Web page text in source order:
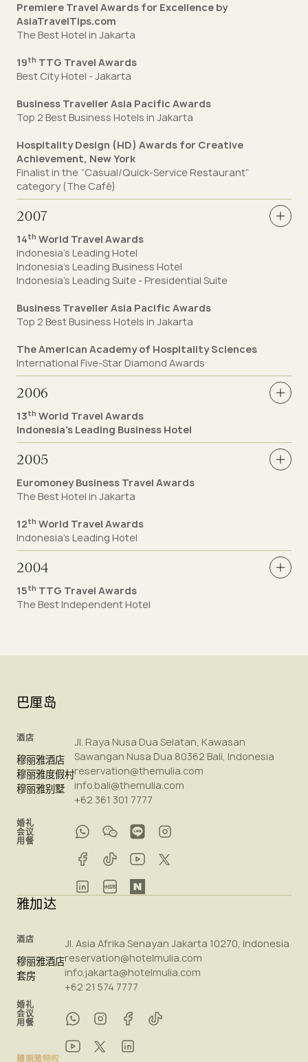
Premiere Travel Awards for Excellence by
AsiaTravelTips.com
The Best Hotel in Jakarta
19th TTG Travel Awards
Best City Hotel - Jakarta
Business Traveller Asia Pacific Awards
Top 2 Best Business Hotels in Jakarta
Hospitality Design (HD) Awards for Creative
Achievement, New York
Finalist in the “Casual/Quick-Service Restaurant”
category (The Café)
2007
14th World Travel Awards
Indonesia’s Leading Hotel
Indonesia’s Leading Business Hotel
Indonesia’s Leading Suite - Presidential Suite
Business Traveller Asia Pacific Awards
Top 2 Best Business Hotels in Jakarta
The American Academy of Hospitality Sciences
International Five-Star Diamond Awards
2006
13th World Travel Awards
Indonesia’s Leading Business Hotel
2005
Euromoney Business Travel Awards
The Best Hotel in Jakarta
12th World Travel Awards
Indonesia’s Leading Hotel
2004
15th TTG Travel Awards
The Best Independent Hotel
巴厘岛
酒店
穆丽雅酒店
穆丽雅度假村
穆丽雅别墅
婚礼
会议
用餐
Jl. Raya Nusa Dua Selatan, Kawasan
Sawangan Nusa Dua 80362 Bali, Indonesia
reservation@themulia.com
info.bali@themulia.com
+62 361 301 7777
雅加达
酒店
穆丽雅酒店
套房
婚礼
会议
用餐
Jl. Asia Afrika Senayan Jakarta 10270, Indonesia
reservation@hotelmulia.com
info.jakarta@hotelmulia.com
+62 21 574 7777
穆丽雅特权